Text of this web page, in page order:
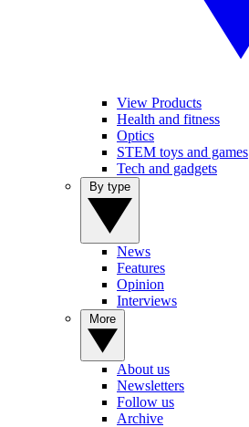
View Products
Health and fitness
Optics
STEM toys and games
Tech and gadgets
News
Features
Opinion
Interviews
About us
Newsletters
Follow us
Archive